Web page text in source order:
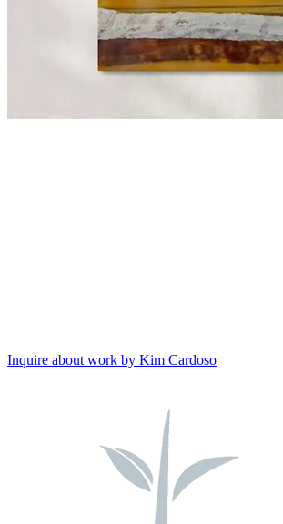
Inquire about work by Kim Cardoso